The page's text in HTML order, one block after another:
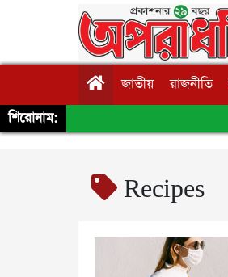
জাতীয় রাজনীতি
শিরোনাম:
Recipes